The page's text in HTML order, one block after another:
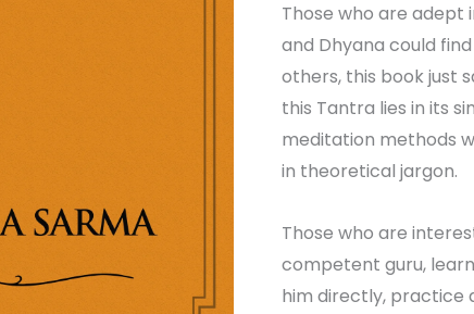
Those who are adept
and Dhyana could
others, this book just
this Tantra lies in its
meditation methods
in theoretical jargon.
Those who are
competent guru,
him directly, practice